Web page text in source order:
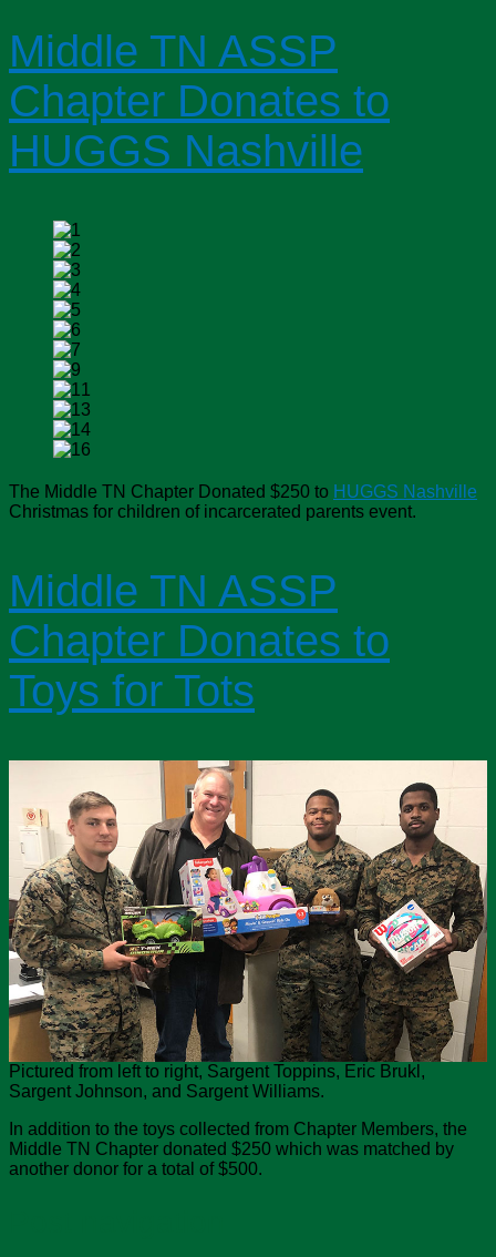
Middle TN ASSP
Chapter Donates to
HUGGS Nashville
The Middle TN Chapter Donated $250 to HUGGS Nashville
Christmas for children of incarcerated parents event.
Middle TN ASSP
Chapter Donates to
Toys for Tots
Pictured from left to right, Sargent Toppins, Eric Brukl,
Sargent Johnson, and Sargent Williams.
In addition to the toys collected from Chapter Members, the
Middle TN Chapter donated $250 which was matched by
another donor for a total of $500.